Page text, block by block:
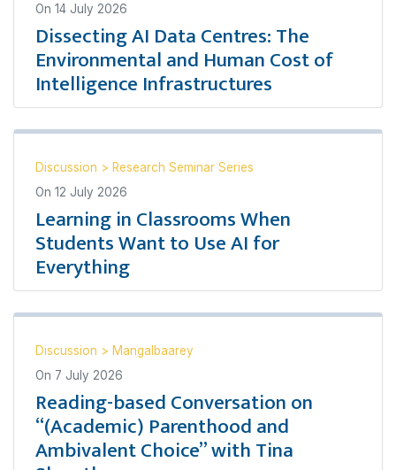
On 14 July 2026
Dissecting AI Data Centres: The
Environmental and Human Cost of
Intelligence Infrastructures
Discussion > Research Seminar Series
On 12 July 2026
Learning in Classrooms When
Students Want to Use AI for
Everything
Discussion > Mangalbaarey
On 7 July 2026
Reading-based Conversation on
“(Academic) Parenthood and
Ambivalent Choice” with Tina